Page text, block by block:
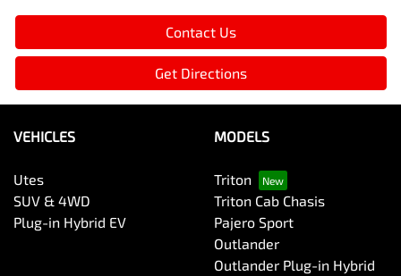
Contact Us
Get Directions
VEHICLES
Utes
SUV & 4WD
Plug-in Hybrid EV
MODELS
Triton
Triton Cab Chasis
Pajero Sport
Outlander
Outlander Plug-in Hybrid